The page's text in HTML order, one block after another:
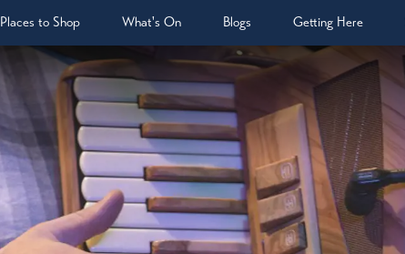
Places to Shop What's On Blogs Getting Here